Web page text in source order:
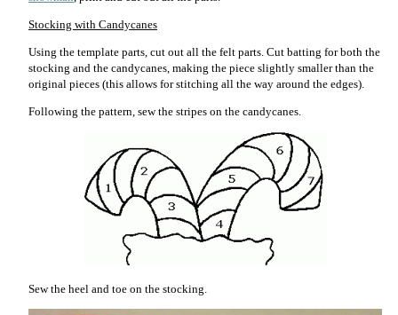
Stocking with Candycanes
Using the template parts, cut out all the felt parts. Cut batting for both the
stocking and the candycanes, making the piece slightly smaller than the
original pieces (this allows for stitching all the way around the edges).
Following the pattern, sew the stripes on the candycanes.
Sew the heel and toe on the stocking.